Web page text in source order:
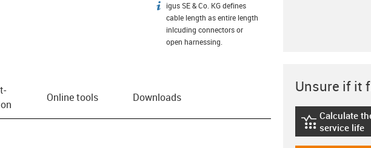
igus-icon-info
igus SE & Co. KG defines
cable length as entire length
inlcuding connectors or
open harnessing.
Online tools Downloads
Unsure if it
igus-icon-
Calculate
service life